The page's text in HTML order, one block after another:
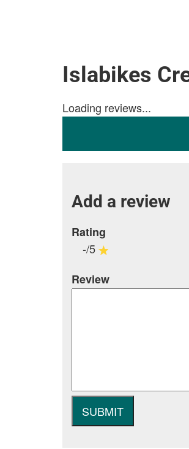
Islabikes
Loading reviews...
Add a review
Rating
-/5
Review